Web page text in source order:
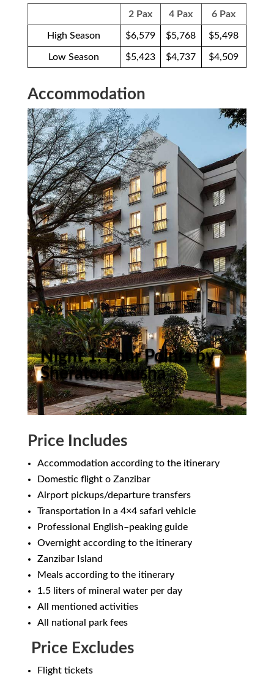
2 Pax 4 Pax 6 Pax
High Season $6,579 $5,768 $5,498
Low Season $5,423 $4,737 $4,509
Accommodation
Night 1: Four Points by
Sheraton Arusha
Price Includes
Accommodation according to the itinerary
Domestic flight o Zanzibar
Airport pickups/departure transfers
Transportation in a 4×4 safari vehicle
Professional English–peaking guide
Overnight according to the itinerary
Zanzibar Island
Meals according to the itinerary
1.5 liters of mineral water per day
All mentioned activities
All national park fees
Price Excludes
Flight tickets